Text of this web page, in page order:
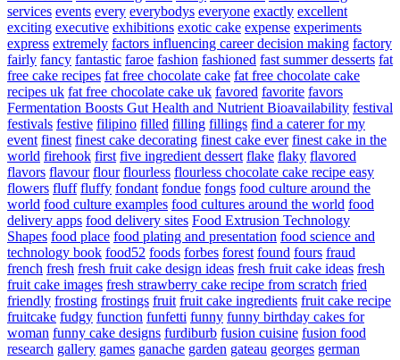
services events every everybodys everyone exactly excellent
exciting executive exhibitions exotic cake expense experiments
express extremely factors influencing career decision making factory
fairly fancy fantastic faroe fashion fashioned fast summer desserts fat
free cake recipes fat free chocolate cake fat free chocolate cake
recipes uk fat free chocolate cake uk favored favorite favors
Fermentation Boosts Gut Health and Nutrient Bioavailability festival
festivals festive filipino filled filling fillings find a caterer for my
event finest finest cake decorating finest cake ever finest cake in the
world firehook first five ingredient dessert flake flaky flavored
flavors flavour flour flourless flourless chocolate cake recipe easy
flowers fluff fluffy fondant fondue fongs food culture around the
world food culture examples food cultures around the world food
delivery apps food delivery sites Food Extrusion Technology
Shapes food place food plating and presentation food science and
technology book food52 foods forbes forest found fours fraud
french fresh fresh fruit cake design ideas fresh fruit cake ideas fresh
fruit cake images fresh strawberry cake recipe from scratch fried
friendly frosting frostings fruit fruit cake ingredients fruit cake recipe
fruitcake fudgy function funfetti funny funny birthday cakes for
woman funny cake designs furdiburb fusion cuisine fusion food
research gallery games ganache garden gateau georges german